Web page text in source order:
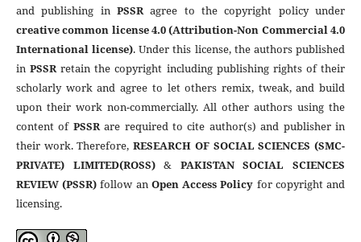
and publishing in PSSRagree to the copyright policy under
creative common license 4.0 (Attribution-Non Commercial 4.0
International license). Under this license, the authors published
inPSSRretain the copyright including publishing rights of their
scholarly work and agree to let others remix, tweak, and build
upon their work non-commercially. All other authors using the
content of PSSRare required to cite author(s) and publisher in
their work. Therefore,RESEARCH OF SOCIAL SCIENCES (SMC-
PRIVATE) LIMITED(ROSS)& PAKISTAN SOCIAL SCIENCES
REVIEW (PSSR) follow an Open Access Policy for copyright and
licensing.